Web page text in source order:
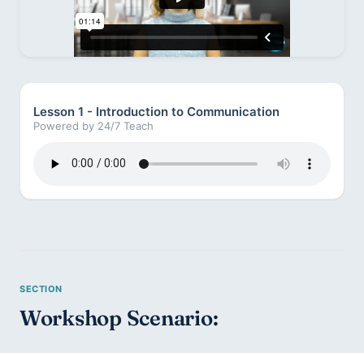
Lesson 1 - Introduction to Communication
Powered by 24/7 Teach
Workshop Scenario: